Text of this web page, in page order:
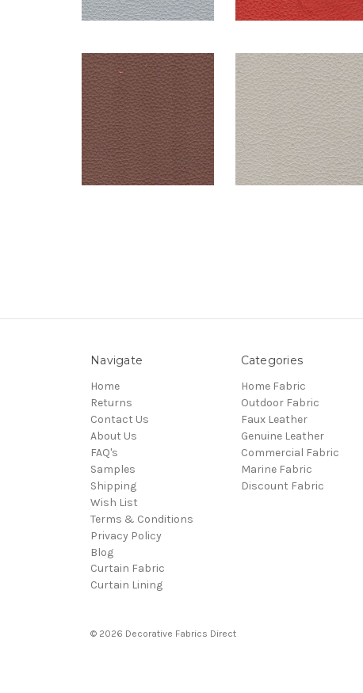
Navigate
Home
Returns
Contact Us
About Us
FAQ's
Samples
Shipping
Wish List
Terms & Conditions
Privacy Policy
Blog
Curtain Fabric
Curtain Lining
Categories
Home Fabric
Outdoor Fabric
Faux Leather
Genuine Leather
Commercial Fabric
Marine Fabric
Discount Fabric
© 2026 Decorative Fabrics Direct